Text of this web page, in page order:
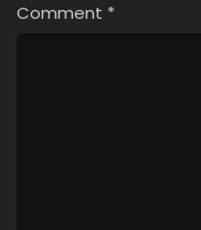
Comment *